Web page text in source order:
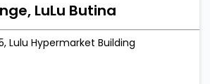
LuLu Butina
Lulu Hypermarket Building